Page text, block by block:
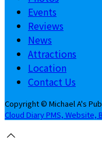
Events
Reviews
News
Attractions
Location
Contact Us
Copyright © Michael A's
Cloud Diary PMS, Website,